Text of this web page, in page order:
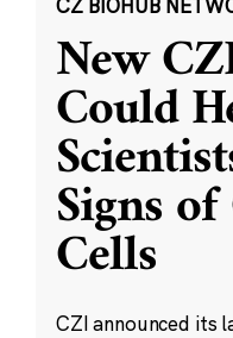
CZ BIOHUB
New
Could
Signs
Cells
CZI announced its